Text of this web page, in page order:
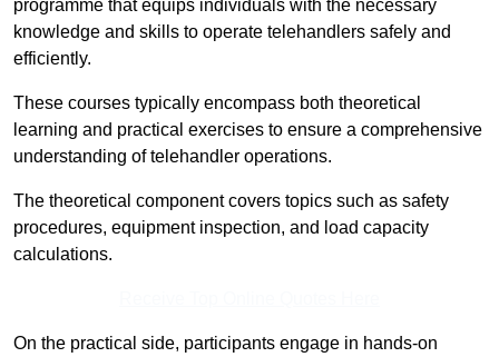
programme that equips individuals with the necessary
knowledge and skills to operate telehandlers safely and
efficiently.
These courses typically encompass both theoretical
learning and practical exercises to ensure a comprehensive
understanding of telehandler operations.
The theoretical component covers topics such as safety
procedures, equipment inspection, and load capacity
calculations.
On the practical side, participants engage in hands-on